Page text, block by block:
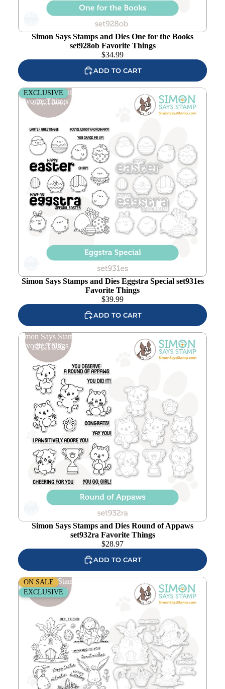
Simon Says Stamps and Dies One for the Books
set928ob Favorite Things
$34.99
ADD TO CART
Simon Says Stamps and Dies Eggstra Special set931es
Favorite Things
EXCLUSIVE
Simon Says Stamps and Dies Eggstra Special set931es
Favorite Things
$39.99
ADD TO CART
Simon Says Stamps and Dies Round of Appaws set932ra
Favorite Things
Simon Says Stamps and Dies Round of Appaws
set932ra Favorite Things
$28.97
ADD TO CART
Simon Says Stamps and Dies Bunny Blessings set930bb
Favorite Things
ON SALE
EXCLUSIVE